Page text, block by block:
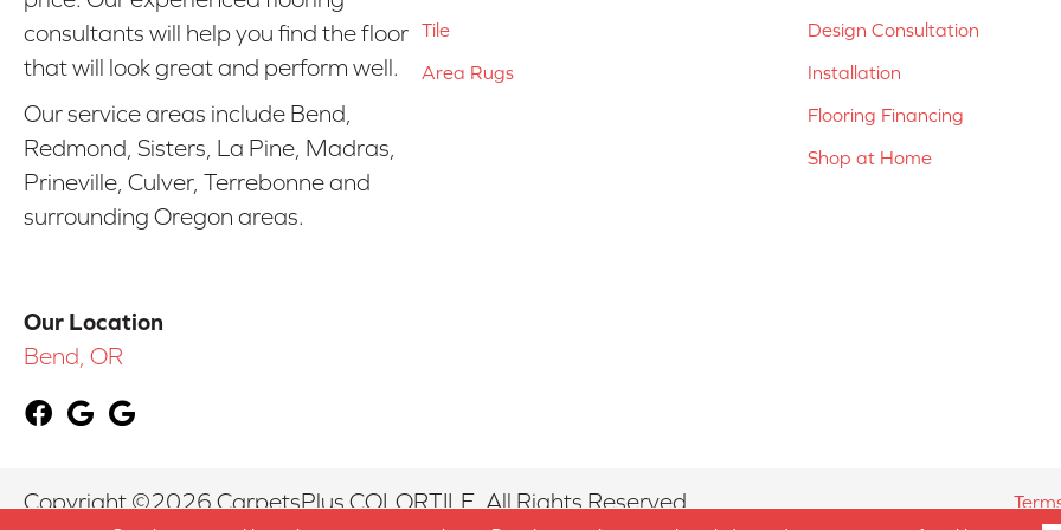
consultants will help you find the floor
that will look great and perform well.
Our service areas include Bend,
Redmond, Sisters, La Pine, Madras,
Prineville, Culver, Terrebonne and
surrounding Oregon areas.
Our Location
Bend, OR
Tile
Area Rugs
Design Consultation
Installation
Flooring Financing
Shop at Home
Copyright ©2026 CarpetsPlus COLORTILE. All Rights Reserved.